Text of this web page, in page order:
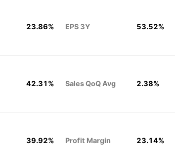
23.86% EPS 3Y 53.52%
42.31% Sales QoQ Avg 2.38%
39.92% Profit Margin 23.14%